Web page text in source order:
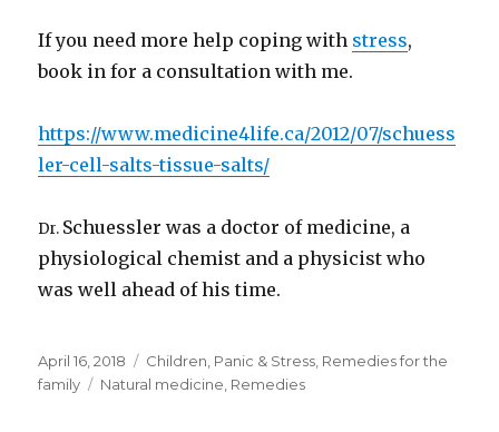
If you need more help coping with stress,
book in for a consultation with me.
https://www.medicine4life.ca/2012/07/schuess
ler-cell-salts-tissue-salts/
Dr. Schuessler was a doctor of medicine, a
physiological chemist and a physicist who
was well ahead of his time.
Posted
on
April 16, 2018 Categories
Children Panic & Stress Remedies for the
family
Tags
Natural medicine Remedies